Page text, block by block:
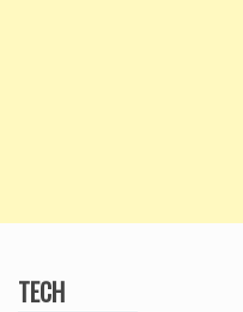
TECH